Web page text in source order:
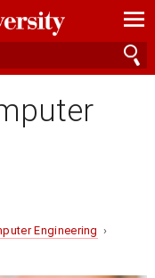
—
—
—
Engineering ›